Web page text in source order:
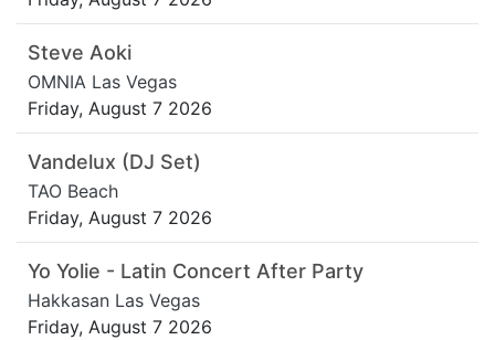
Steve Aoki
OMNIA Las Vegas
Friday, August 7 2026
Vandelux (DJ Set)
TAO Beach
Friday, August 7 2026
Yo Yolie - Latin Concert After Party
Hakkasan Las Vegas
Friday, August 7 2026